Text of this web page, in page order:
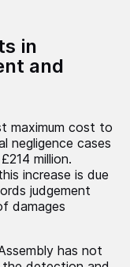
in
and
maximum cost to
negligence cases
million.
increase is due
judgement
damages
has not